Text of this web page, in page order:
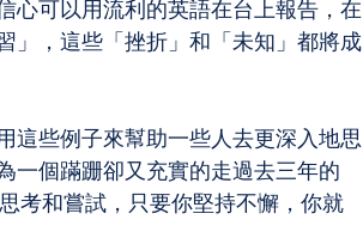
心可以用流利的英語在台上報告，在
」，這些「挫折」和「未知」都將成
這些例子來幫助一些人去更深入地思
一個蹣跚卻又充實的走過去三年的
考和嘗試，只要你堅持不懈，你就